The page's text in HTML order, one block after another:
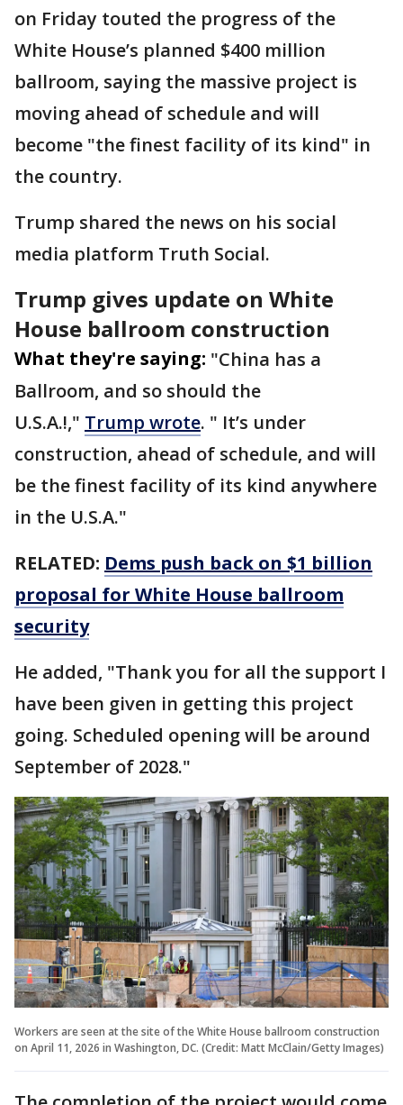
on Friday touted the progress of the
White House’s planned $400 million
ballroom, saying the massive project is
moving ahead of schedule and will
become "the finest facility of its kind" in
the country.
Trump shared the news on his social
media platform Truth Social.
Trump gives update on White
House ballroom construction
What they're saying: "China has a
Ballroom, and so should the
U.S.A.!," Trump wrote. " It’s under
construction, ahead of schedule, and will
be the finest facility of its kind anywhere
in the U.S.A."
RELATED: Dems push back on $1 billion
proposal for White House ballroom
security
He added, "Thank you for all the support I
have been given in getting this project
going. Scheduled opening will be around
September of 2028."
Workers are seen at the site of the White House ballroom construction
on April 11, 2026 in Washington, DC. (Credit: Matt McClain/Getty Images)